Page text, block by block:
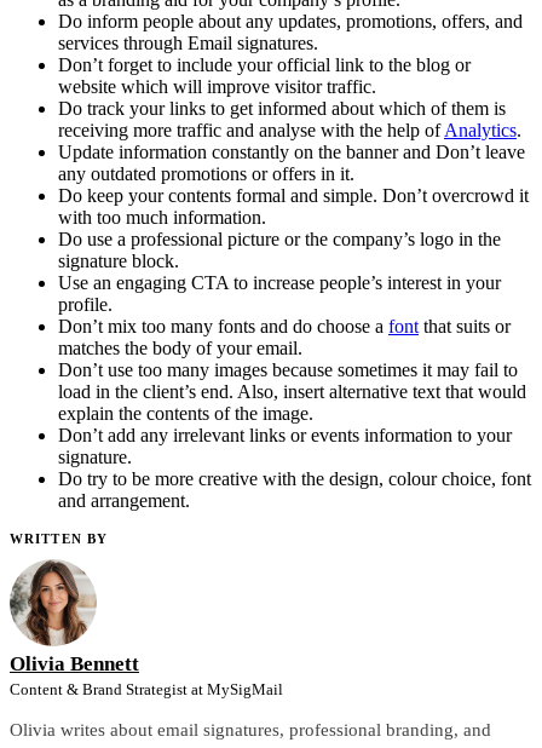
Do inform people about any updates, promotions, offers, and
services through Email signatures.
Don’t forget to include your official link to the blog or
website which will improve visitor traffic.
Do track your links to get informed about which of them is
receiving more traffic and analyse with the help ofAnalytics.
Update information constantly on the banner and Don’t leave
any outdated promotions or offers in it.
Do keep your contents formal and simple. Don’t overcrowd it
with too much information.
Do use a professional picture or the company’s logo in the
signature block.
Use an engaging CTA to increase people’s interest in your
profile.
Don’t mix too many fonts and do choose a font that suits or
matches the body of your email.
Don’t use too many images because sometimes it may fail to
load in the client’s end. Also, insert alternative text that would
explain the contents of the image.
Don’t add any irrelevant links or events information to your
signature.
Do try to be more creative with the design, colour choice, font
and arrangement.
WRITTEN BY
Olivia Bennett
Content & Brand Strategist at MySigMail
Olivia writes about email signatures, professional branding, and